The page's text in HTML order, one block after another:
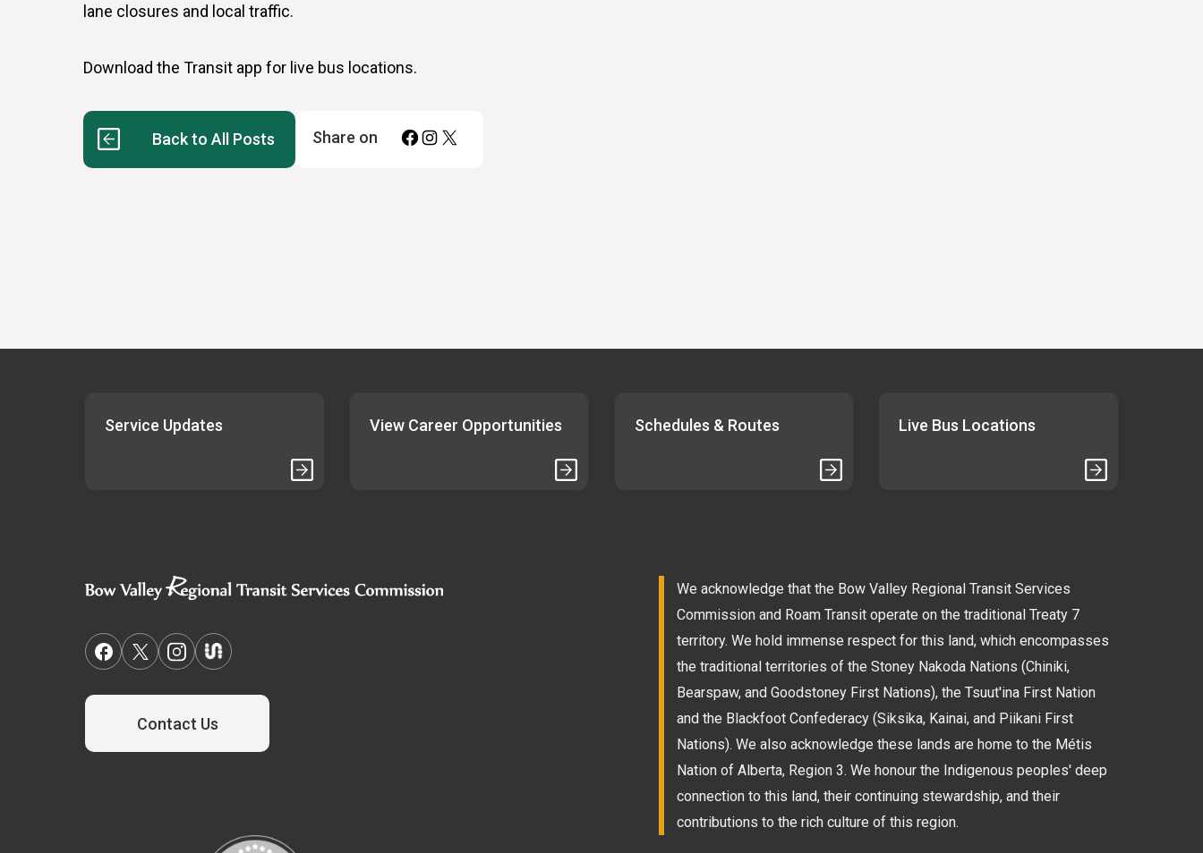
lane closures and local traffic.
Download the Transit app for live bus locations.
Back to All Posts Share on Facebook
Instagram
X
Service Updates View Career Opportunities Schedules & Routes Live Bus Locations
Contact Us
We acknowledge that the Bow Valley Regional Transit Services
Commission and Roam Transit operate on the traditional Treaty 7
territory. We hold immense respect for this land, which encompasses
the traditional territories of the Stoney Nakoda Nations (Chiniki,
Bearspaw, and Goodstoney First Nations), the Tsuut'ina First Nation
and the Blackfoot Confederacy (Siksika, Kainai, and Piikani First
Nations). We also acknowledge these lands are home to the Métis
Nation of Alberta, Region 3. We honour the Indigenous peoples' deep
connection to this land, their continuing stewardship, and their
contributions to the rich culture of this region.